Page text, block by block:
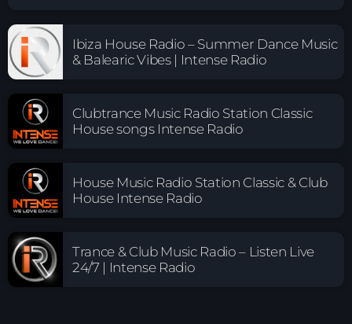
Ibiza House Radio – Summer Dance Music
& Balearic Vibes | Intense Radio
Clubtrance Music Radio Station Classic
House songs Intense Radio
House Music Radio Station Classic & Club
House Intense Radio
Trance & Club Music Radio – Listen Live
24/7 | Intense Radio